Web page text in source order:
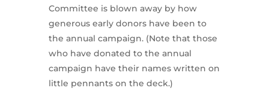
Committee is blown away by how
generous early donors have been to
the annual campaign. (Note that those
who have donated to the annual
campaign have their names written on
little pennants on the deck.)